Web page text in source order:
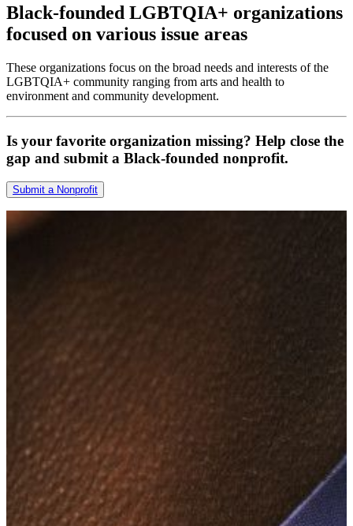
Black-founded LGBTQIA+ organizations
focused on various issue areas
These organizations focus on the broad needs and interests of the
LGBTQIA+ community ranging from arts and health to
environment and community development.
Is your favorite organization missing? Help close the
gap and submit a Black-founded nonprofit.
Submit a Nonprofit